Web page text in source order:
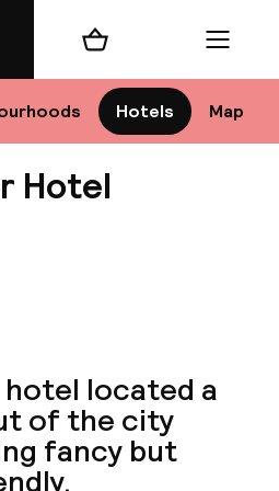
Hotels Map
Shopping cart Menu
Hotel
located a
of the city
fancy but